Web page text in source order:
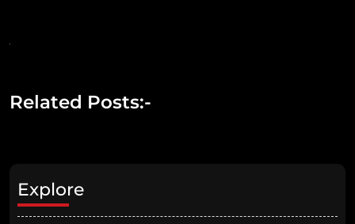
Related Posts:-
Explore